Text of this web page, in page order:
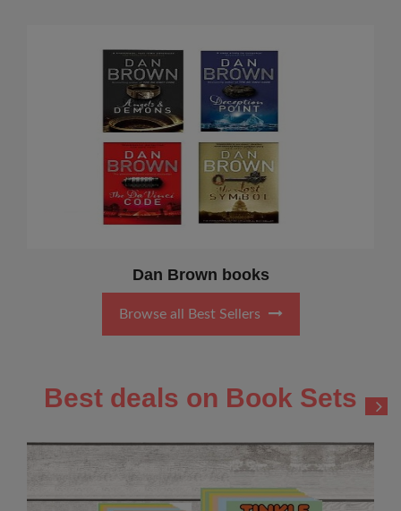
Dan Brown books
Browse all Best Sellers
Best deals on Book Sets